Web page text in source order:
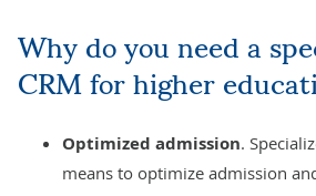
Why do you need a specialized
CRM for higher
Optimized admission.
means to optimize admission